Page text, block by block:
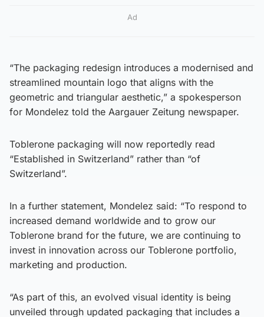
Ad
“The packaging redesign introduces a modernised and
streamlined mountain logo that aligns with the
geometric and triangular aesthetic,” a spokesperson
for Mondelez told the Aargauer Zeitung newspaper.
Toblerone packaging will now reportedly read
“Established in Switzerland” rather than “of
Switzerland”.
In a further statement, Mondelez said: “To respond to
increased demand worldwide and to grow our
Toblerone brand for the future, we are continuing to
invest in innovation across our Toblerone portfolio,
marketing and production.
“As part of this, an evolved visual identity is being
unveiled through updated packaging that includes a